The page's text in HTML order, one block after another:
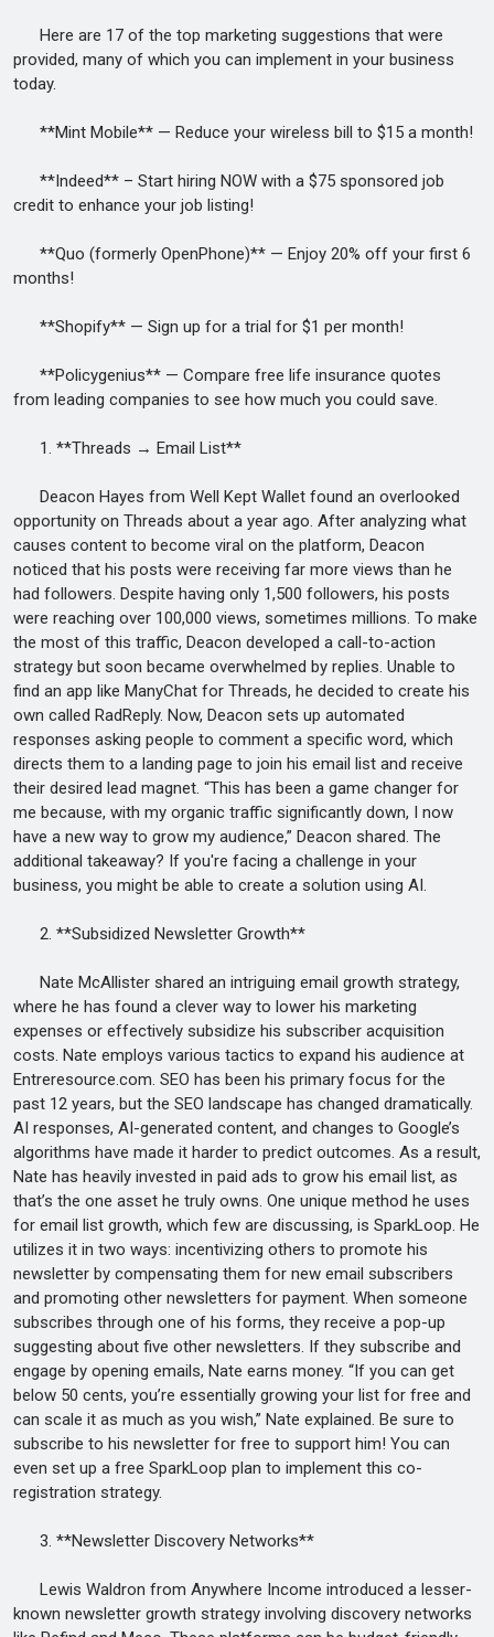
Here are 17 of the top marketing suggestions that were
provided, many of which you can implement in your business
today.
**Mint Mobile** — Reduce your wireless bill to $15 a month!
**Indeed** – Start hiring NOW with a $75 sponsored job
credit to enhance your job listing!
**Quo (formerly OpenPhone)** — Enjoy 20% off your first 6
months!
**Shopify** — Sign up for a trial for $1 per month!
**Policygenius** — Compare free life insurance quotes
from leading companies to see how much you could save.
1. **Threads → Email List**
Deacon Hayes from Well Kept Wallet found an overlooked
opportunity on Threads about a year ago. After analyzing what
causes content to become viral on the platform, Deacon
noticed that his posts were receiving far more views than he
had followers. Despite having only 1,500 followers, his posts
were reaching over 100,000 views, sometimes millions. To make
the most of this traffic, Deacon developed a call-to-action
strategy but soon became overwhelmed by replies. Unable to
find an app like ManyChat for Threads, he decided to create his
own called RadReply. Now, Deacon sets up automated
responses asking people to comment a specific word, which
directs them to a landing page to join his email list and receive
their desired lead magnet. “This has been a game changer for
me because, with my organic traffic significantly down, I now
have a new way to grow my audience,” Deacon shared. The
additional takeaway? If you're facing a challenge in your
business, you might be able to create a solution using AI.
2. **Subsidized Newsletter Growth**
Nate McAllister shared an intriguing email growth strategy,
where he has found a clever way to lower his marketing
expenses or effectively subsidize his subscriber acquisition
costs. Nate employs various tactics to expand his audience at
Entreresource.com. SEO has been his primary focus for the
past 12 years, but the SEO landscape has changed dramatically.
AI responses, AI-generated content, and changes to Google’s
algorithms have made it harder to predict outcomes. As a result,
Nate has heavily invested in paid ads to grow his email list, as
that’s the one asset he truly owns. One unique method he uses
for email list growth, which few are discussing, is SparkLoop. He
utilizes it in two ways: incentivizing others to promote his
newsletter by compensating them for new email subscribers
and promoting other newsletters for payment. When someone
subscribes through one of his forms, they receive a pop-up
suggesting about five other newsletters. If they subscribe and
engage by opening emails, Nate earns money. “If you can get
below 50 cents, you’re essentially growing your list for free and
can scale it as much as you wish,” Nate explained. Be sure to
subscribe to his newsletter for free to support him! You can
even set up a free SparkLoop plan to implement this co-
registration strategy.
3. **Newsletter Discovery Networks**
Lewis Waldron from Anywhere Income introduced a lesser-
known newsletter growth strategy involving discovery networks